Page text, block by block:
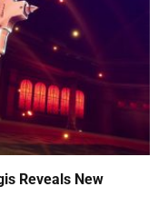
Reveals New